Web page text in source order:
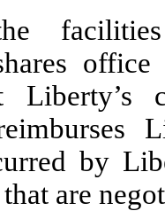
Liberty’s
by
are